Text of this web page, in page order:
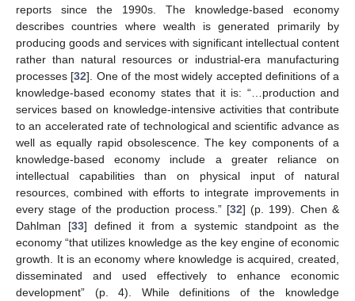
reports since the 1990s. The knowledge-based economy
describes countries where wealth is generated primarily by
producing goods and services with significant intellectual content
rather than natural resources or industrial-era manufacturing
processes [32]. One of the most widely accepted definitions of a
knowledge-based economy states that it is: “…production and
services based on knowledge-intensive activities that contribute
to an accelerated rate of technological and scientific advance as
well as equally rapid obsolescence. The key components of a
knowledge-based economy include a greater reliance on
intellectual capabilities than on physical input of natural
resources, combined with efforts to integrate improvements in
every stage of the production process.” [32] (p. 199). Chen &
Dahlman [33] defined it from a systemic standpoint as the
economy “that utilizes knowledge as the key engine of economic
growth. It is an economy where knowledge is acquired, created,
disseminated and used effectively to enhance economic
development” (p. 4). While definitions of the knowledge